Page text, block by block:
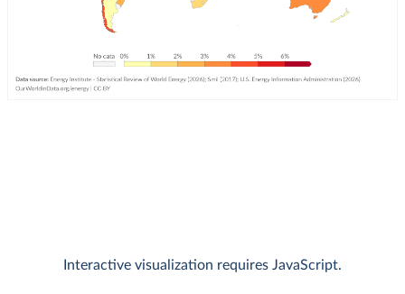
Interactive visualization requires JavaScript.